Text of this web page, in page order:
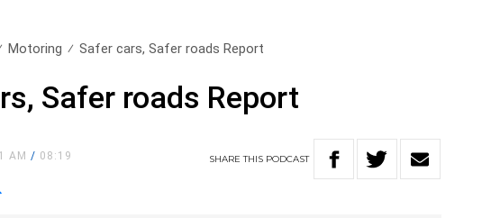
Motoring Safer cars, Safer roads Report
Safer roads Report
AM/ 08:19 SHARETHIS PODCAST